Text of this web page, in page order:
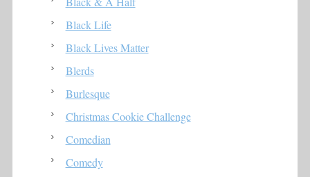
Black Life
Black Lives Matter
Blerds
Burlesque
Christmas Cookie Challenge
Comedian
Comedy